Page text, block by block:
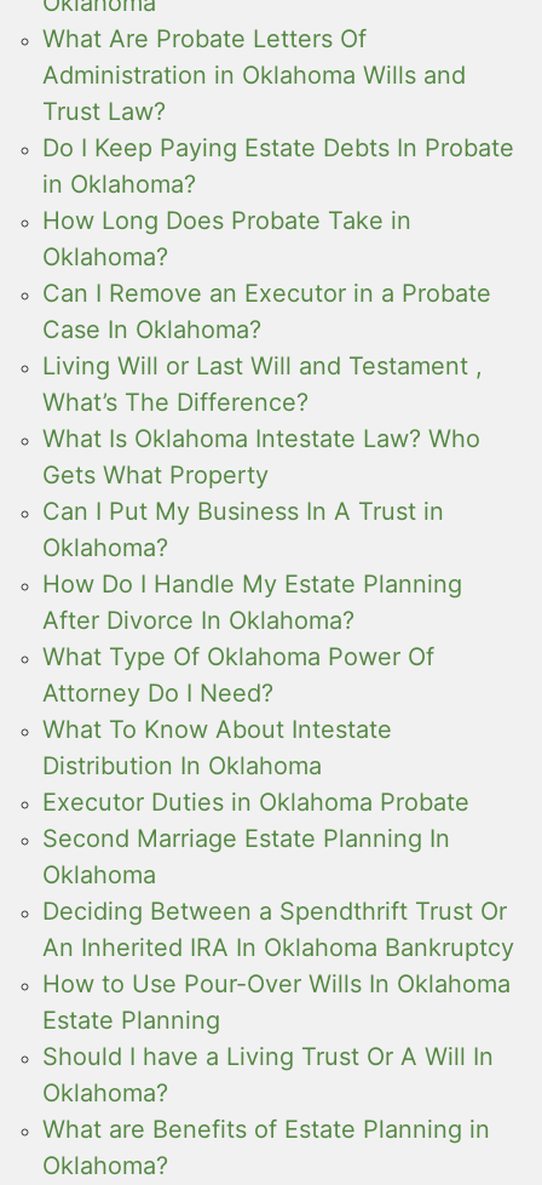
What Are Probate Letters Of
Administration in Oklahoma Wills and
Trust Law?
Do I Keep Paying Estate Debts In Probate
in Oklahoma?
How Long Does Probate Take in
Oklahoma?
Can I Remove an Executor in a Probate
Case In Oklahoma?
Living Will or Last Will and Testament ,
What’s The Difference?
What Is Oklahoma Intestate Law? Who
Gets What Property
Can I Put My Business In A Trust in
Oklahoma?
How Do I Handle My Estate Planning
After Divorce In Oklahoma?
What Type Of Oklahoma Power Of
Attorney Do I Need?
What To Know About Intestate
Distribution In Oklahoma
Executor Duties in Oklahoma Probate
Second Marriage Estate Planning In
Oklahoma
Deciding Between a Spendthrift Trust Or
An Inherited IRA In Oklahoma Bankruptcy
How to Use Pour-Over Wills In Oklahoma
Estate Planning
Should I have a Living Trust Or A Will In
Oklahoma?
What are Benefits of Estate Planning in
Oklahoma?